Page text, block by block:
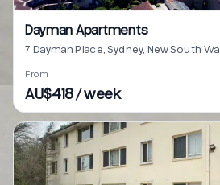
Dayman Apartments
7 Dayman Place, Sydney, New South
From
AU$418 / week